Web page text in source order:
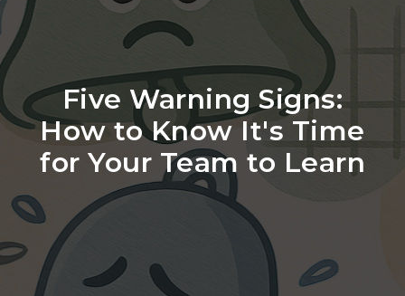
Five Warning Signs:
How to Know It's Time
for Your Team to Learn